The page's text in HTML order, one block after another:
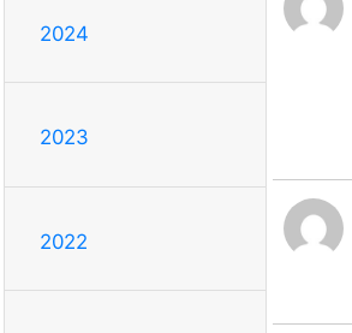
2024
2023
2022